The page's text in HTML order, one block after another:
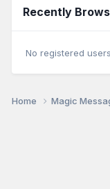
Recently
No registered
Home Magic